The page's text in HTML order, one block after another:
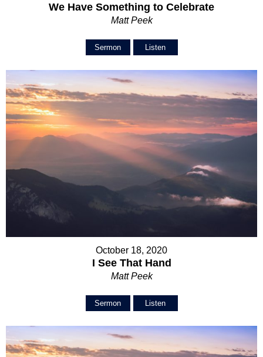
We Have Something to Celebrate
Matt Peek
Sermon Listen
October 18, 2020
I See That Hand
Matt Peek
Sermon Listen